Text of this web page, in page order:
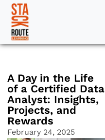
A Day in the Life
of a Certified Data
Analyst: Insights,
Projects, and
Rewards
February 24, 2025